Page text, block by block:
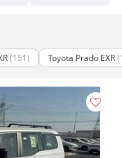
(151) Toyota Prado EXR